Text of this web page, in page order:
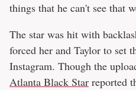
things that he can't see that
The star was hit with
forced her and Taylor to set
Instagram. Though the
Atlanta Black Star reported